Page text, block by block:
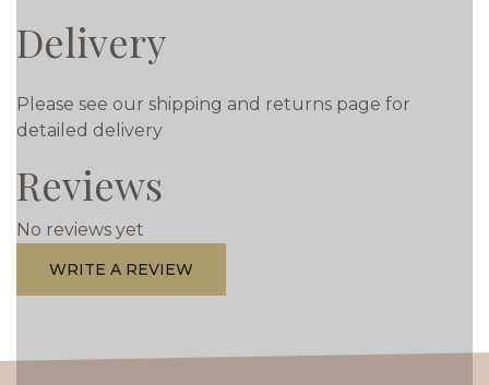
Delivery
Please see our shipping and returns page for
detailed delivery
Reviews
No reviews yet
WRITE A REVIEW